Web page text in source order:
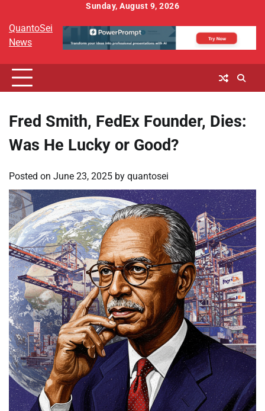
content
Sunday, August 9, 2026
QuantoSei
News
Fred Smith, FedEx Founder, Dies:
Was He Lucky or Good?
Posted on June 23, 2025 by quantosei